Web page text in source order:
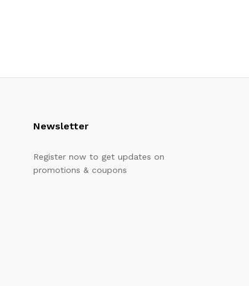
Newsletter
Register now to get updates on
promotions & coupons